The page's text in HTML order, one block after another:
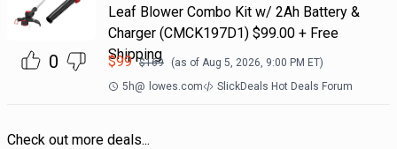
0
Leaf Blower Combo Kit w/ 2Ah Battery &
Charger (CMCK197D1) $99.00 + Free
Shipping
$99 $169 (as of Aug 5, 2026, 9:00 PM ET)
5h@ lowes.com SlickDeals Hot Deals Forum
Check out more deals...